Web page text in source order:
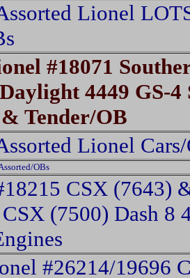
Lionel
#18071
4449 GS-4
Tender/OB
Lionel
OBs
CSX (7643)
(7500) Dash 8
#26214/19696